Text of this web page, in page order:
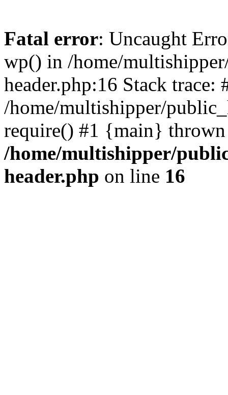
Fatal error: Uncaught
wp() in /home/
header.php:16 Stack trace:
/home/multishipper/
require() #1 {main}
/home/multishipper/
header.php on line 16